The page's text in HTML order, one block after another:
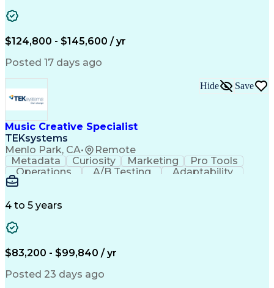
Quality Assurance
Business Marketing
Process Improvement
Business Objectives
Product Engineering
Full Stack Development
Artificial Intelligence
Cross-Functional Collaboration
Front End (Software Engineering)
HyperText Markup Language (HTML)
JavaScript (Programming Language)
$124,800 - $145,600 / yr
Posted 17 days ago
Music Creative Specialist
TEKsystems
Menlo Park, CA• Remote
Hide Save
Metadata Curiosity Marketing
Pro Tools
Operations
A/B Testing
Adaptability
Inventory Staging
Workflow Management
Written Composition
Full Stack Development
Command-Line Interface
Business Transformation
Digital Signal Processing
4 to 5 years
$83,200 - $99,840 / yr
Posted 23 days ago